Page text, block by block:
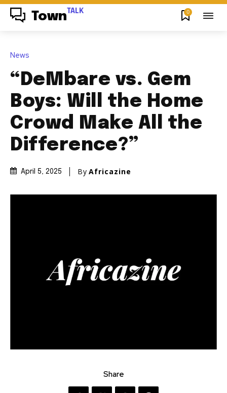
Town TALK 0
News
“DeMbare vs. Gem
Boys: Will the Home
Crowd Make All the
Difference?”
April 5, 2025 By Africazine
Share